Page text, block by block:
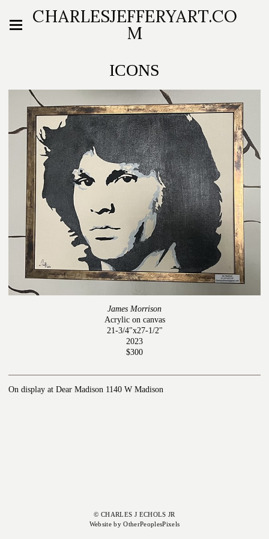
CHARLESJEFFERYART.CO
M
ICONS
James Morrison
Acrylic on canvas
21-3/4"x27-1/2"
2023
$300
On display at Dear Madison 1140 W Madison
© CHARLES J ECHOLS JR
Website by OtherPeoplesPixels